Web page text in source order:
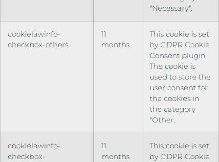
"Necessary".
cookielawinfo-
checkbox-others
11
months
This cookie is set
by GDPR Cookie
Consent plugin.
The cookie is
used to store the
user consent for
the cookies in
the category
"Other.
cookielawinfo-
checkbox-
11
months
This cookie is set
by GDPR Cookie